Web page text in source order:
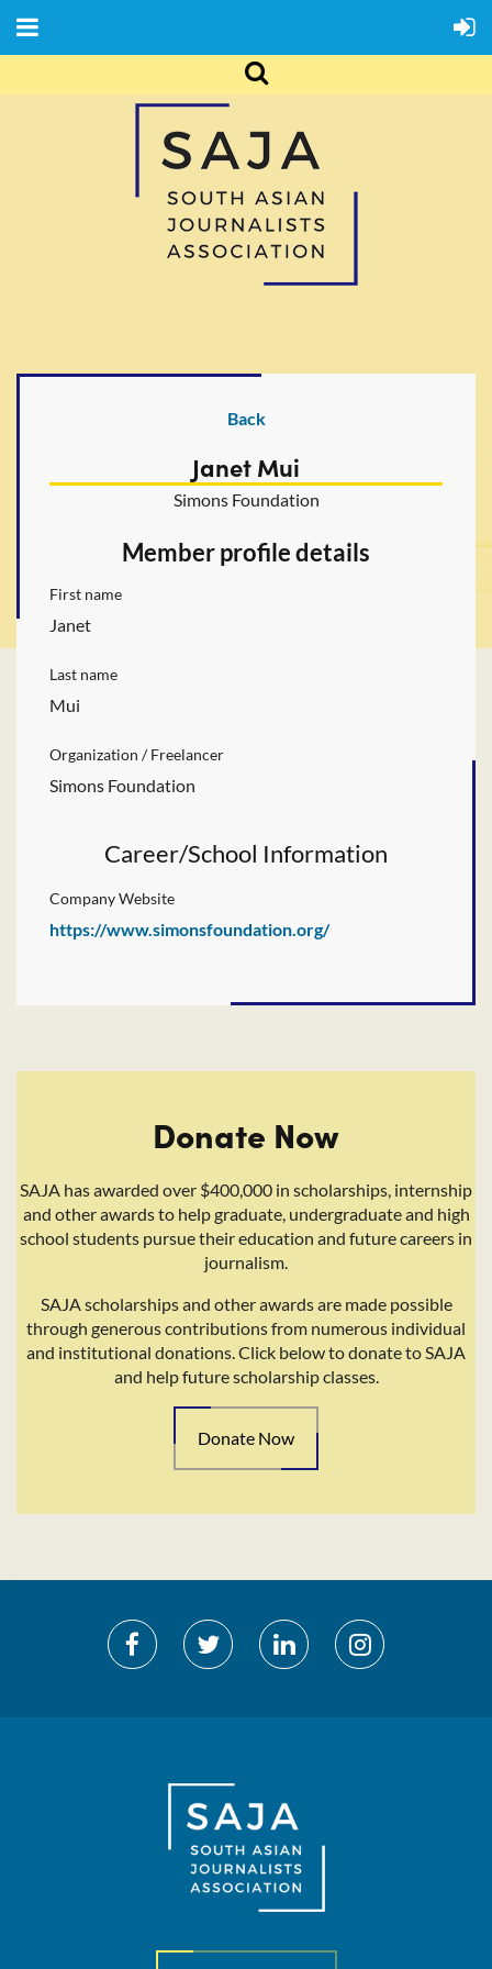
Back
Janet Mui
Simons Foundation
Member profile details
First name
Janet
Last name
Mui
Organization / Freelancer
Simons Foundation
Career/School Information
Company Website
https://www.simonsfoundation.org/
Donate Now
SAJA has awarded over $400,000 in scholarships, internship
and other awards to help graduate, undergraduate and high
school students pursue their education and future careers in
journalism.
SAJA scholarships and other awards are made possible
through generous contributions from numerous individual
and institutional donations. Click below to donate to SAJA
and help future scholarship classes.
Donate Now